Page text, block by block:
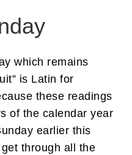
which remains
is Latin for
these readings
of the calendar year
earlier this
through all the